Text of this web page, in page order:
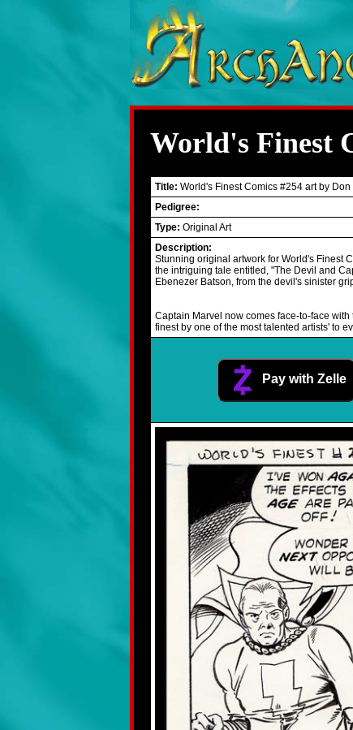
World's Finest
Title: World's Finest Comics #254 art by Don
Pedigree:
Type: Original Art
Description:
Stunning original artwork for World's Finest
the intriguing tale entitled, "The Devil and
Ebenezer Batson, from the devil's sinister
Captain Marvel now comes face-to-face
finest by one of the most talented artists' to
Pay with Zelle